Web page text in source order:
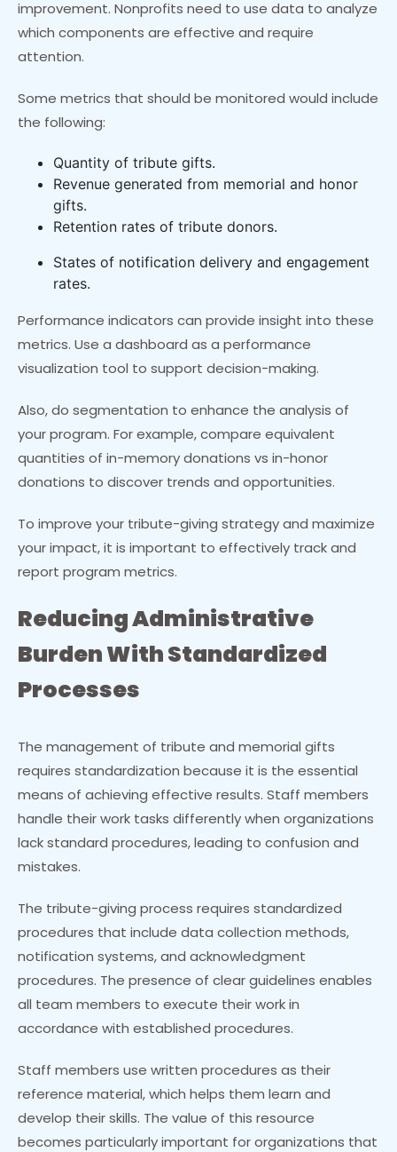
improvement. Nonprofits need to use data to analyze
which components are effective and require
attention.
Some metrics that should be monitored would include
the following:
Quantity of tribute gifts.
Revenue generated from memorial and honor
gifts.
Retention rates of tribute donors.
States of notification delivery and engagement
rates.
Performance indicators can provide insight into these
metrics. Use a dashboard as a performance
visualization tool to support decision-making.
Also, do segmentation to enhance the analysis of
your program. For example, compare equivalent
quantities of in-memory donations vs in-honor
donations to discover trends and opportunities.
To improve your tribute-giving strategy and maximize
your impact, it is important to effectively track and
report program metrics.
Reducing Administrative
Burden With Standardized
Processes
The management of tribute and memorial gifts
requires standardization because it is the essential
means of achieving effective results. Staff members
handle their work tasks differently when organizations
lack standard procedures, leading to confusion and
mistakes.
The tribute-giving process requires standardized
procedures that include data collection methods,
notification systems, and acknowledgment
procedures. The presence of clear guidelines enables
all team members to execute their work in
accordance with established procedures.
Staff members use written procedures as their
reference material, which helps them learn and
develop their skills. The value of this resource
becomes particularly important for organizations that